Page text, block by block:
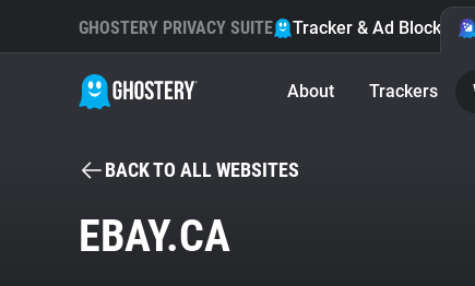
GHOSTERY PRIVACY SUITE Tracker & Ad Blocker
About Trackers
BACK TO ALL WEBSITES
EBAY.CA